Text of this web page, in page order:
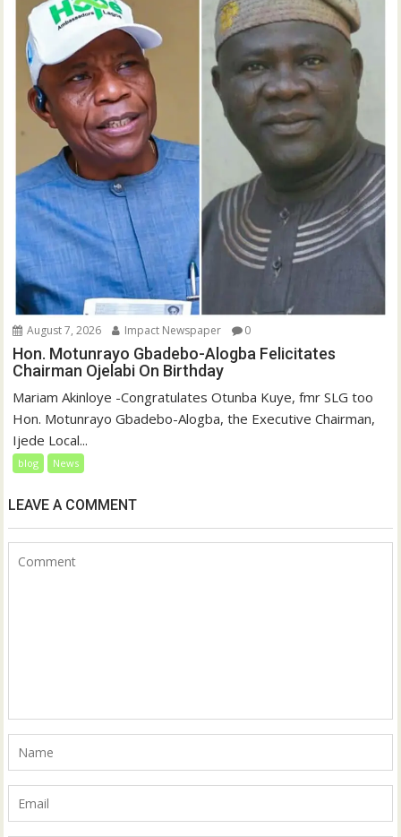
August 7, 2026 Impact Newspaper 0
Hon. Motunrayo Gbadebo-Alogba Felicitates
Chairman Ojelabi On Birthday
‎‎Mariam Akinloye ‎-Congratulates Otunba Kuye, fmr SLG too
Hon. Motunrayo Gbadebo-Alogba, the Executive Chairman,
Ijede Local...
blog News
LEAVE A COMMENT